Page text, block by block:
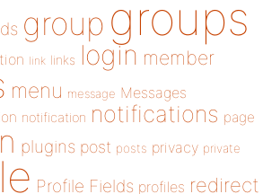
group groups
link links login member
menu message Messages
notification notifications page
plugins post posts privacy private
Profile Fields profiles redirect